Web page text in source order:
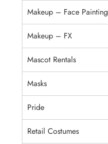
Makeup – Face Painting
Makeup – FX
Mascot Rentals
Masks
Pride
Retail Costumes